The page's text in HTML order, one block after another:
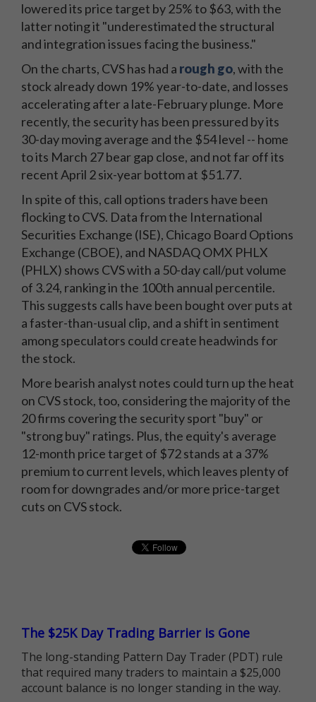
lowered its price target by 25% to $63, with the
latter noting it "underestimated the structural
and integration issues facing the business."
On the charts, CVS has had a rough go, with the
stock already down 19% year-to-date, and losses
accelerating after a late-February plunge. More
recently, the security has been pressured by its
30-day moving average and the $54 level -- home
to its March 27 bear gap close, and not far off its
recent April 2 six-year bottom at $51.77.
In spite of this, call options traders have been
flocking to CVS. Data from the International
Securities Exchange (ISE), Chicago Board Options
Exchange (CBOE), and NASDAQ OMX PHLX
(PHLX) shows CVS with a 50-day call/put volume
of 3.24, ranking in the 100th annual percentile.
This suggests calls have been bought over puts at
a faster-than-usual clip, and a shift in sentiment
among speculators could create headwinds for
the stock.
More bearish analyst notes could turn up the heat
on CVS stock, too, considering the majority of the
20 firms covering the security sport "buy" or
"strong buy" ratings. Plus, the equity's average
12-month price target of $72 stands at a 37%
premium to current levels, which leaves plenty of
room for downgrades and/or more price-target
cuts on CVS stock.
The $25K Day Trading Barrier is Gone
The long-standing Pattern Day Trader (PDT) rule
that required many traders to maintain a $25,000
account balance is no longer standing in the way.